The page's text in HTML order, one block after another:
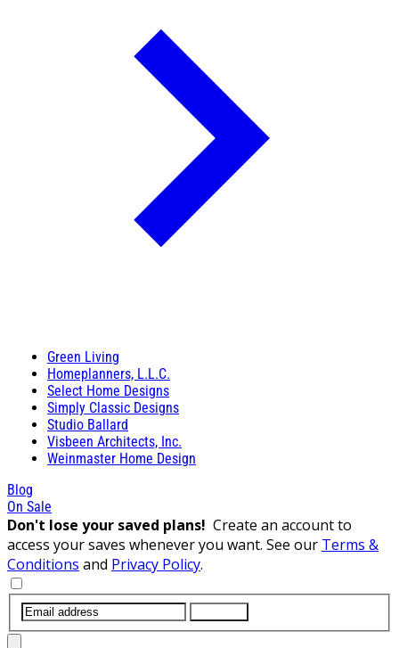
Green Living
Homeplanners, L.L.C.
Select Home Designs
Simply Classic Designs
Studio Ballard
Visbeen Architects, Inc.
Weinmaster Home Design
Blog
On Sale
Don't lose your saved plans! Create an account to
access your saves whenever you want. See our Terms &
Conditions and Privacy Policy.